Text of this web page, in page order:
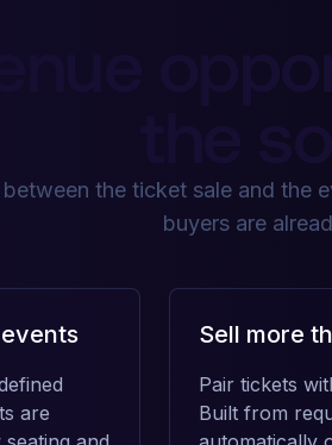
the
the ticket sale and the
buyers are
are
Sell more
Pair tickets
Built from